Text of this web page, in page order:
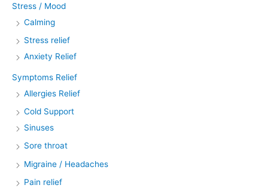
Stress / Mood
Calming
Stress relief
Anxiety Relief
Symptoms Relief
Allergies Relief
Cold Support
Sinuses
Sore throat
Migraine / Headaches
Pain relief